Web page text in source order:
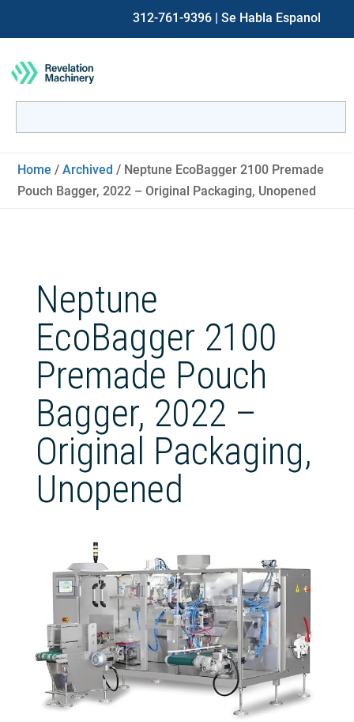
312-761-9396 | Se Habla Espanol
for:
Home /Archived / Neptune EcoBagger 2100 Premade
Pouch Bagger, 2022 – Original Packaging, Unopened
Neptune
EcoBagger 2100
Premade Pouch
Bagger, 2022 –
Original Packaging,
Unopened